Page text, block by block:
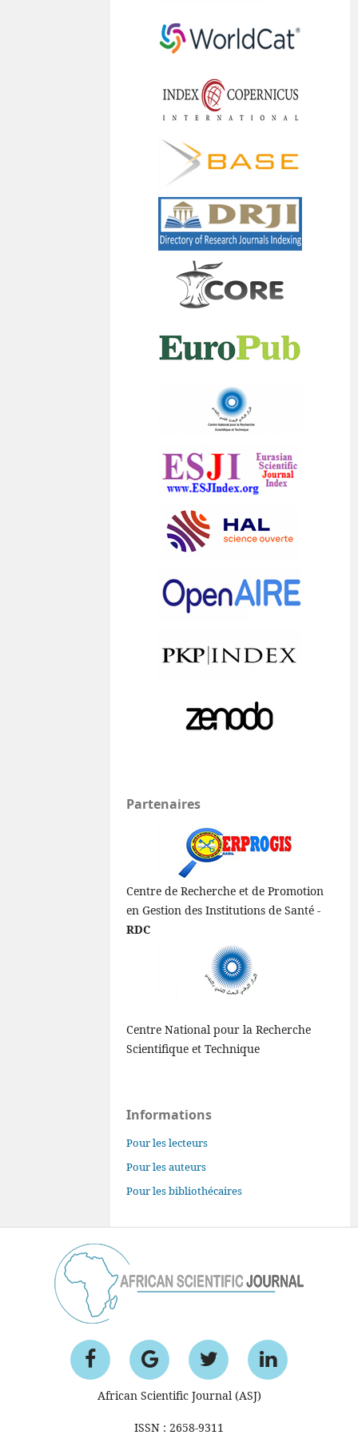
Partenaires
Centre de Recherche et de Promotion
en Gestion des Institutions de Santé -
RDC
Centre National pour la Recherche
Scientifique et Technique
Informations
Pour les lecteurs
Pour les auteurs
Pour les bibliothécaires
African Scientific Journal (ASJ)
ISSN : 2658-9311